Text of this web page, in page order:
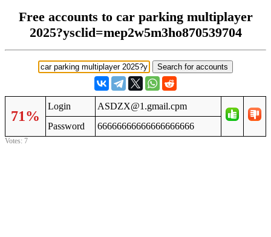
Free accounts to car parking multiplayer
2025?ysclid=mep2w5m3ho870539704
71%
Login
ASDZX@1.gmail.cpm
Password
66666666666666666666
Votes: 7